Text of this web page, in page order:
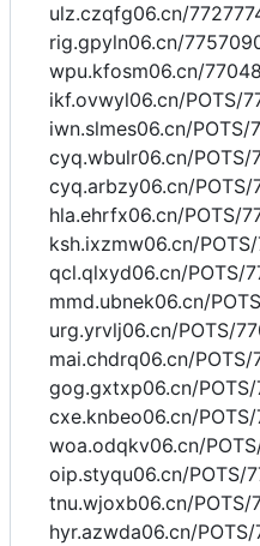
ulz.czqfg06.cn/
rig.gpyln06.cn/
wpu.kfosm06.cn/
ikf.ovwyl06.cn/POTS/
iwn.slmes06.cn/POTS/
cyq.wbulr06.cn/POTS/
cyq.arbzy06.cn/POTS/
hla.ehrfx06.cn/POTS/
ksh.ixzmw06.cn/
qcl.qlxyd06.cn/POTS/
mmd.ubnek06.cn/
urg.yrvlj06.cn/POTS/
mai.chdrq06.cn/
gog.gxtxp06.cn/
cxe.knbeo06.cn/
woa.odqkv06.cn/
oip.styqu06.cn/POTS/
tnu.wjoxb06.cn/POTS/
hyr.azwda06.cn/POTS/